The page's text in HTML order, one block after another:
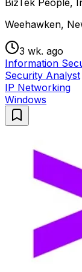
BizTek People,
Weehawken,
3 wk. ago
Information
Security Analyst
IP Networking
Windows